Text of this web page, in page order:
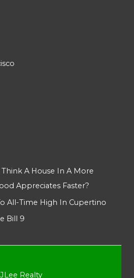
A House In A More
Appreciates Faster?
All-Time High In Cupertino
Bill 9
JLee Realty